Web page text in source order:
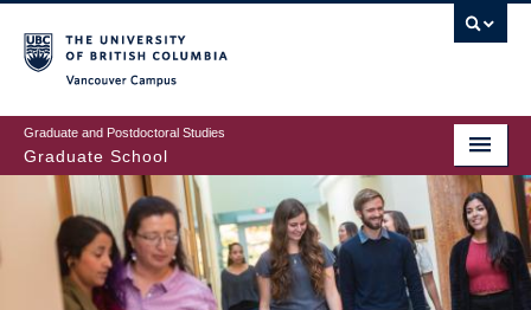
to
main
content
Graduate and Postdoctoral Studies
Graduate School